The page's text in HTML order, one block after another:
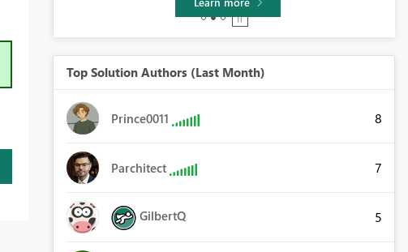
Top Solution Authors (Last Month)
Prince0011 8
Parchitect 7
GilbertQ 5